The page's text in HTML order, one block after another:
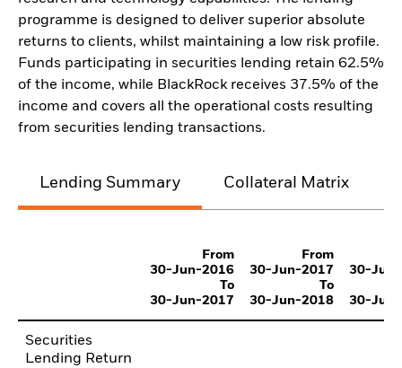
programme is designed to deliver superior absolute
returns to clients, whilst maintaining a low risk profile.
Funds participating in securities lending retain 62.5%
of the income, while BlackRock receives 37.5% of the
income and covers all the operational costs resulting
from securities lending transactions.
Lending Summary Collateral Matrix
From
30-Jun-2016
To
30-Jun-2017
From
30-Jun-2017
To
30-Jun-2018
30-
30-
Securities
Lending Return